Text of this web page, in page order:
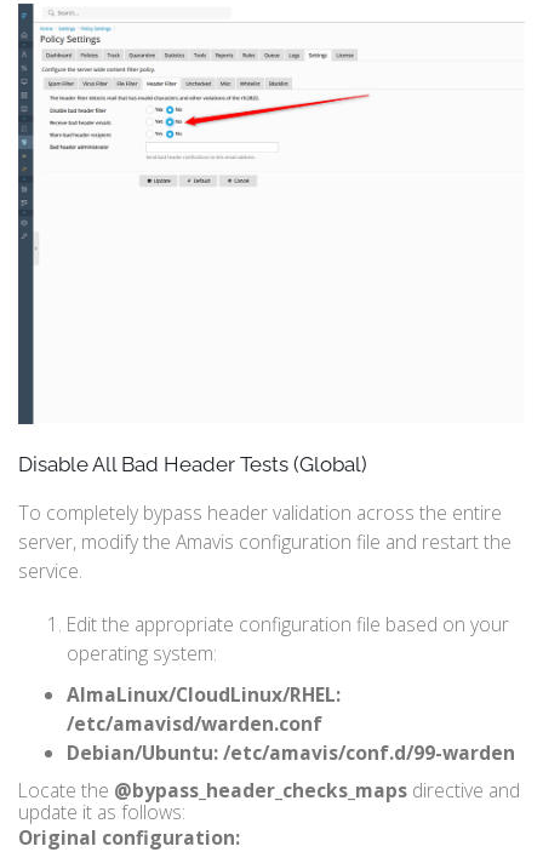
Disable All Bad Header Tests (Global)
To completely bypass header validation across the entire
server, modify the Amavis configuration file and restart the
service.
Edit the appropriate configuration file based on your
operating system:
AlmaLinux/CloudLinux/RHEL:
/etc/amavisd/warden.conf
Debian/Ubuntu:/etc/amavis/conf.d/99-warden
Locate the @bypass_header_checks_maps directive and
update it as follows:
Original configuration: